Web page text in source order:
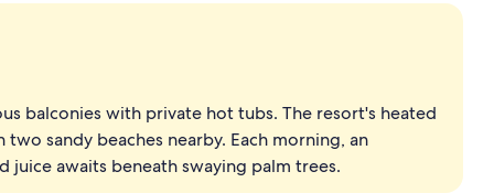
pool umbrellas, sun loungers
balconies with private hot tubs. The resort's heated
sandy beaches nearby. Each morning, an
awaits beneath swaying palm trees.